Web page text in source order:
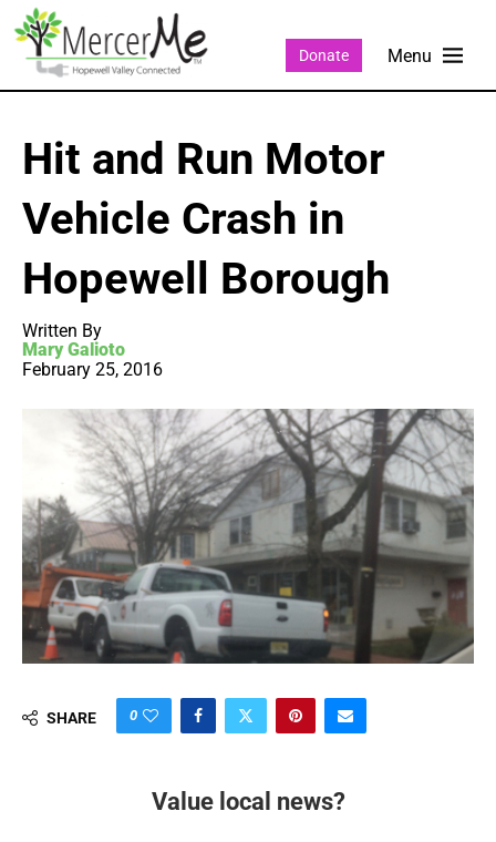
Donate
Hit and Run Motor
Vehicle Crash in
Hopewell Borough
Written By
Mary Galioto
February 25, 2016
SHARE 0
Value local news?